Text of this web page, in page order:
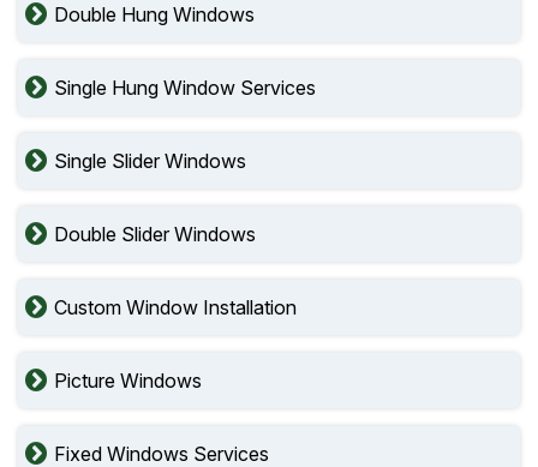
Double Hung Windows
Single Hung Window Services
Single Slider Windows
Double Slider Windows
Custom Window Installation
Picture Windows
Fixed Windows Services